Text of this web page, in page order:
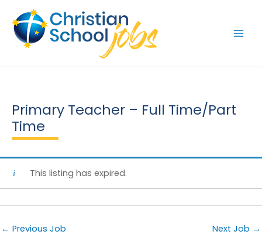
content
Primary Teacher – Full Time/Part
Time
This listing has expired.
← Previous Job Next Job →